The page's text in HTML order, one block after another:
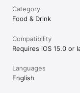
Category
Food & Drink
Compatibility
Requires iOS 15.0 or
Languages
English